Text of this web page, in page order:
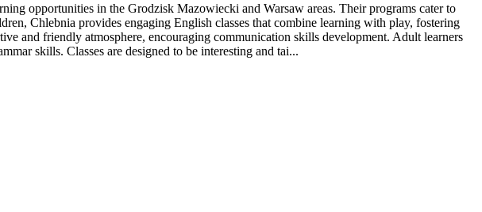
opportunities in the Grodzisk Mazowiecki and Warsaw areas. Their programs cater to
Chlebnia provides engaging English classes that combine learning with play, fostering
and friendly atmosphere, encouraging communication skills development. Adult learners
skills. Classes are designed to be interesting and tai...